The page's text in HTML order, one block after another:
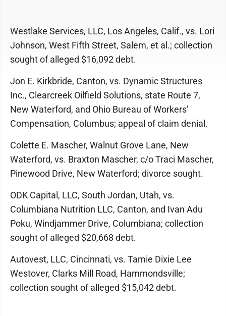
Westlake Services, LLC, Los Angeles, Calif., vs. Lori
Johnson, West Fifth Street, Salem, et al.; collection
sought of alleged $16,092 debt.
Jon E. Kirkbride, Canton, vs. Dynamic Structures
Inc., Clearcreek Oilfield Solutions, state Route 7,
New Waterford, and Ohio Bureau of Workers'
Compensation, Columbus; appeal of claim denial.
Colette E. Mascher, Walnut Grove Lane, New
Waterford, vs. Braxton Mascher, c/o Traci Mascher,
Pinewood Drive, New Waterford; divorce sought.
ODK Capital, LLC, South Jordan, Utah, vs.
Columbiana Nutrition LLC, Canton, and Ivan Adu
Poku, Windjammer Drive, Columbiana; collection
sought of alleged $20,668 debt.
Autovest, LLC, Cincinnati, vs. Tamie Dixie Lee
Westover, Clarks Mill Road, Hammondsville;
collection sought of alleged $15,042 debt.